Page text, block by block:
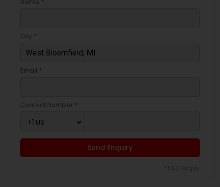
City *
Email *
Contact Number *
Send Enquiry